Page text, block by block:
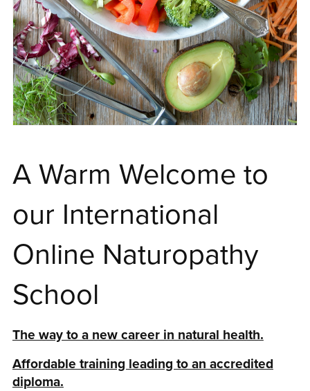
A Warm Welcome to
our International
Online Naturopathy
School
The way to a new career in natural health.
Affordable training leading to an accredited
diploma.